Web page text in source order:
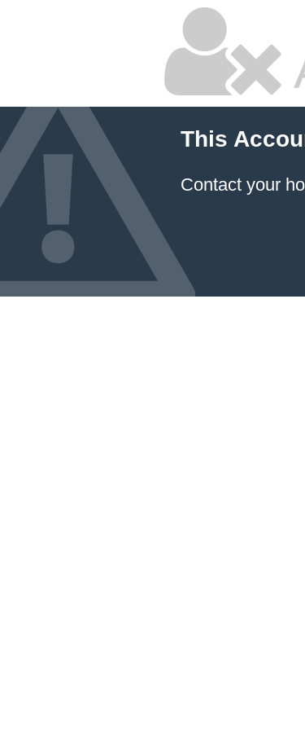
This
Contact your